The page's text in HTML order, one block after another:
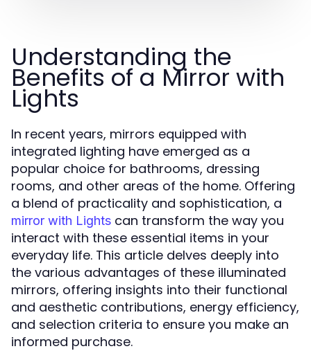
Understanding the
Benefits of a Mirror with
Lights
In recent years, mirrors equipped with
integrated lighting have emerged as a
popular choice for bathrooms, dressing
rooms, and other areas of the home. Offering
a blend of practicality and sophistication, a
mirror with Lights can transform the way you
interact with these essential items in your
everyday life. This article delves deeply into
the various advantages of these illuminated
mirrors, offering insights into their functional
and aesthetic contributions, energy efficiency,
and selection criteria to ensure you make an
informed purchase.